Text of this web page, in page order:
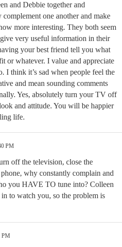
and Debbie together and
one another and make
more interesting. They both seem
very useful information in their
your best friend tell you what
or whatever. I value and appreciate
I think it’s sad when people feel the
and mean sounding comments
Yes, absolutely turn your TV off
and attitude. You will be happier
life.
PM
off the television, close the
why constantly complain and
you HAVE TO tune into? Colleen
to watch you, so the problem is
PM